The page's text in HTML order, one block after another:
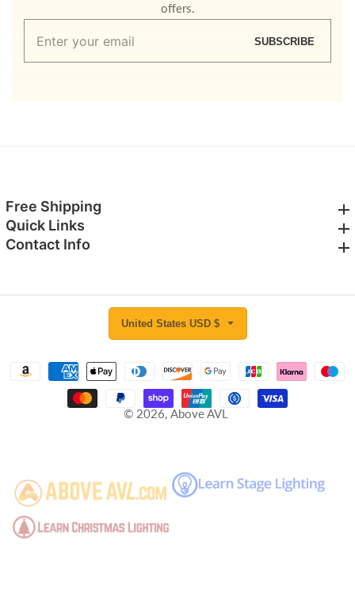
offers.
Enter
SUBSCRIBE
Free Shipping
Quick Links
Contact Info
© 2026, Above AVL
United States USD $